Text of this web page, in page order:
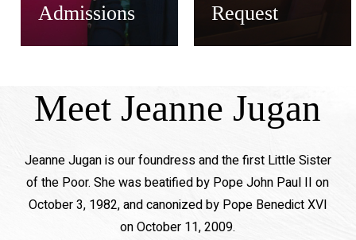
Admissions
Request
Meet Jeanne Jugan
Jeanne Jugan is our foundress and the first Little Sister
of the Poor. She was beatified by Pope John Paul II on
October 3, 1982, and canonized by Pope Benedict XVI
on October 11, 2009.